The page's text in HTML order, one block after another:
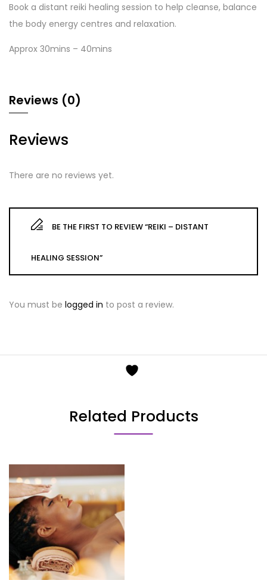
Book a distant reiki healing session to help cleanse, balance
the body energy centres and relaxation.
Approx 30mins – 40mins
Reviews (0)
Reviews
There are no reviews yet.
BE THE FIRST TO REVIEW “REIKI – DISTANT
HEALING SESSION”
You must be logged in to post a review.
Related Products